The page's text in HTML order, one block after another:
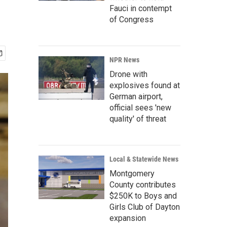
Fauci in contempt
of Congress
NPR News
Drone with
explosives found at
German airport,
official sees 'new
quality' of threat
Local & Statewide News
Montgomery
County contributes
$250K to Boys and
Girls Club of Dayton
expansion